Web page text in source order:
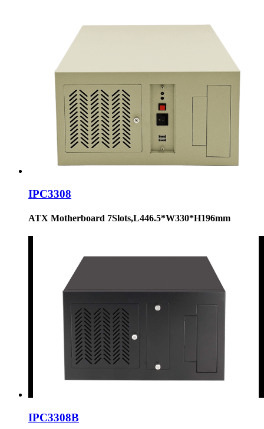
IPC3308
ATX Motherboard 7Slots,L446.5*W330*H196mm
IPC3308B